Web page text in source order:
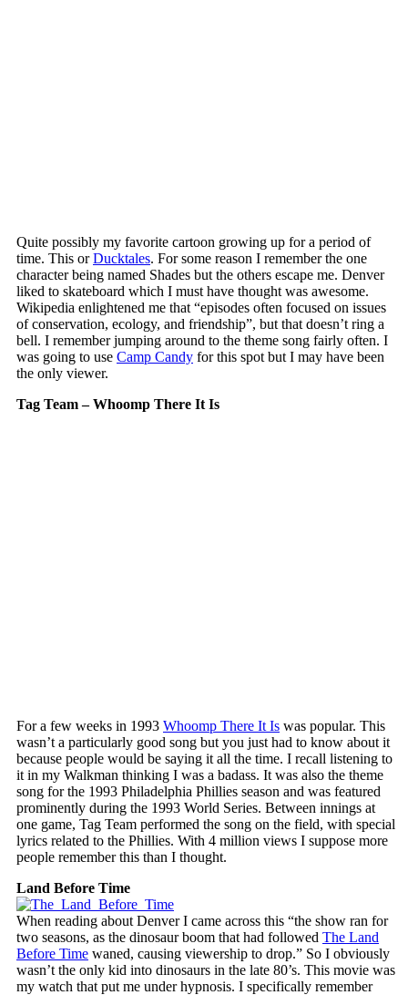
Quite possibly my favorite cartoon growing up for a period of
time. This orDucktales. For some reason I remember the one
character being named Shades but the others escape me. Denver
liked to skateboard which I must have thought was awesome.
Wikipedia enlightened me that “episodes often focused on issues
of conservation, ecology, and friendship”, but that doesn’t ring a
bell. I remember jumping around to the theme song fairly often. I
was going to use Camp Candy for this spot but I may have been
the only viewer.
Tag Team – Whoomp There It Is
For a few weeks in 1993 Whoomp There It Is was popular. This
wasn’t a particularly good song but you just had to know about it
because people would be saying it all the time. I recall listening to
it in my Walkman thinking I was a badass. It was also the theme
song for the 1993 Philadelphia Phillies season and was featured
prominently during the 1993 World Series. Between innings at
one game, Tag Team performed the song on the field, with special
lyrics related to the Phillies. With 4 million views I suppose more
people remember this than I thought.
Land Before Time
When reading about Denver I came across this “the show ran for
two seasons, as the dinosaur boom that had followed The Land
Before Time waned, causing viewership to drop.” So I obviously
wasn’t the only kid into dinosaurs in the late 80’s. This movie was
my watch that put me under hypnosis. I specifically remember